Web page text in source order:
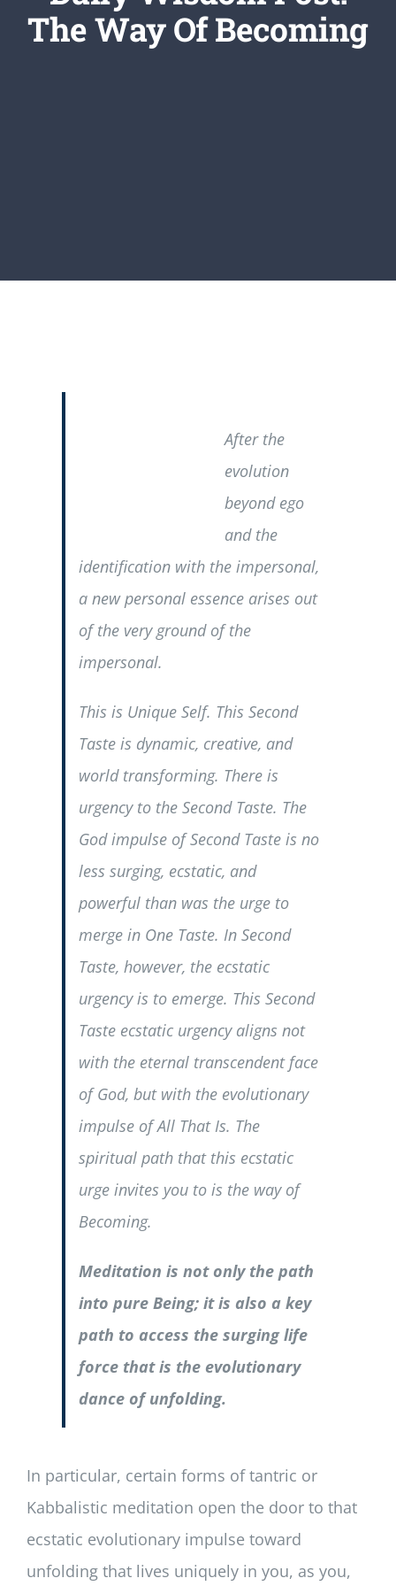
The Way Of Becoming
After the
evolution
beyond ego
and the
identification with the impersonal,
a new personal essence arises out
of the very ground of the
impersonal.
This is Unique Self. This Second
Taste is dynamic, creative, and
world transforming. There is
urgency to the Second Taste. The
God impulse of Second Taste is no
less surging, ecstatic, and
powerful than was the urge to
merge in One Taste. In Second
Taste, however, the ecstatic
urgency is to emerge. This Second
Taste ecstatic urgency aligns not
with the eternal transcendent face
of God, but with the evolutionary
impulse of All That Is. The
spiritual path that this ecstatic
urge invites you to is the way of
Becoming.
Meditation is not only the path
into pure Being; it is also a key
path to access the surging life
force that is the evolutionary
dance of unfolding.
In particular, certain forms of tantric or
Kabbalistic meditation open the door to that
ecstatic evolutionary impulse toward
unfolding that lives uniquely in you, as you,